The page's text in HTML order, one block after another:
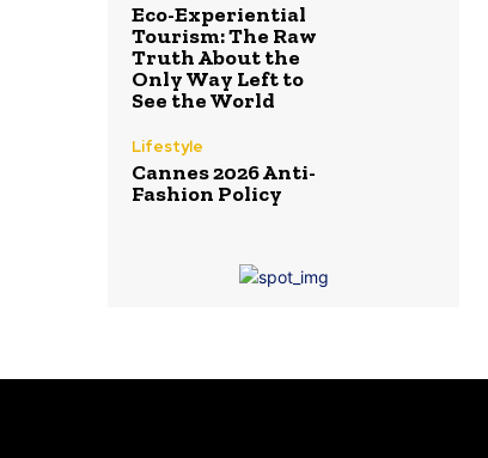
Eco-Experiential
Tourism: The Raw
Truth About the
Only Way Left to
See the World
Lifestyle
Cannes 2026 Anti-
Fashion Policy